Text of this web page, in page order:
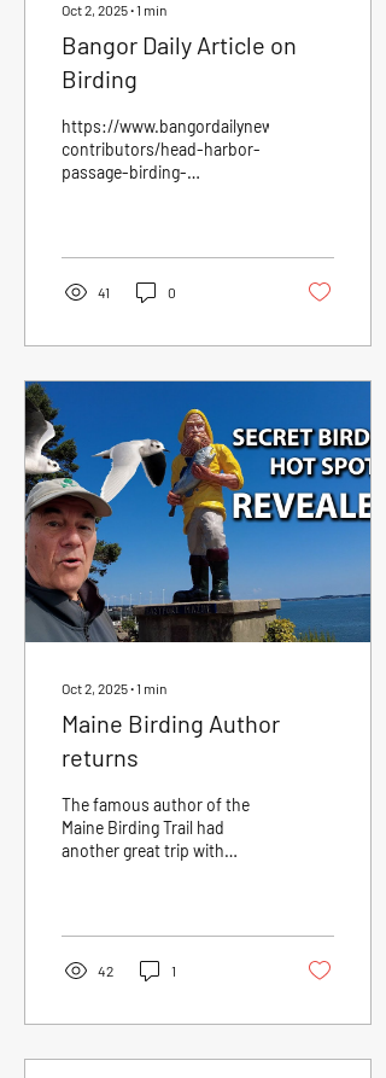
Oct 2, 2025∙1 min
Bangor Daily Article on
Birding
https://www.bangordailynews.com/2025/
contributors/head-harbor-
passage-birding-
41 0
Oct 2, 2025∙1 min
Maine Birding Author
returns
The famous author of the
Maine Birding Trail had
another great trip with
42 1